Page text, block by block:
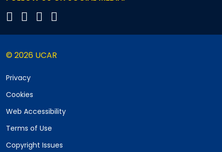
© 2026 UCAR
Privacy
Cookies
Web Accessibility
Terms of Use
Copyright Issues